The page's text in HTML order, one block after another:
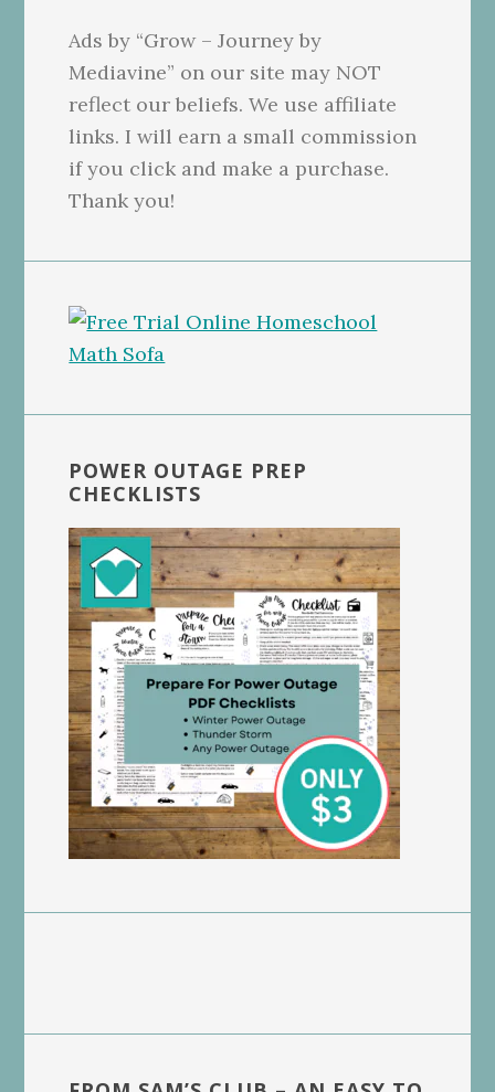
Ads by “Grow – Journey by
Mediavine” on our site may NOT
reflect our beliefs. We use affiliate
links. I will earn a small commission
if you click and make a purchase.
Thank you!
POWER OUTAGE PREP
CHECKLISTS